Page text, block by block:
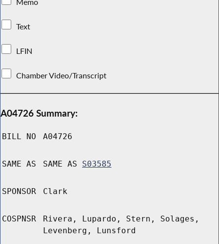
Text
LFIN
Chamber Video/Transcript
A04726 Summary:
BILL NO A04726
SAME AS SAME AS S03585
SPONSOR Clark
COSPNSR
Rivera, Lupardo, Stern, Solages,
Levenberg, Lunsford